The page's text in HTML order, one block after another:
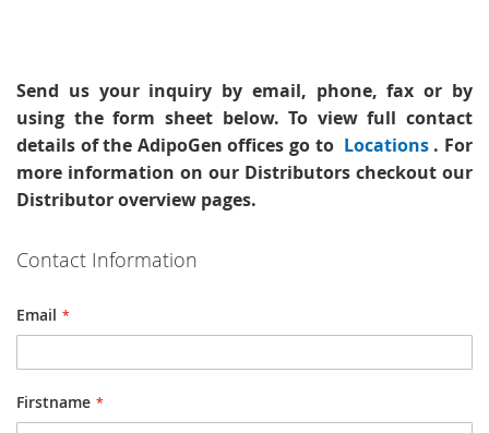
Send us your inquiry by email, phone, fax or by
using the form sheet below. To view full contact
details of the AdipoGen offices go to Locations . For
more information on our Distributors checkout our
Distributor overview pages.
Contact Information
Email
Firstname